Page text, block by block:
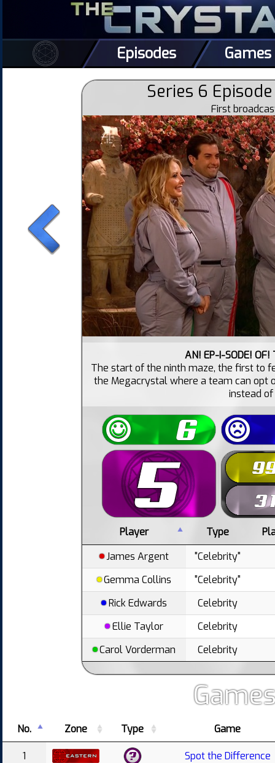
Episodes Games
Series 6
First
AN! EP-I-SODE! OF!
The start of the ninth maze, the first to
the Megacrystal where a team can opt
instead
Player Type
James Argent
"Celebrity"
Gemma Collins
"Celebrity"
Rick Edwards
Celebrity
Ellie Taylor
Celebrity
Carol Vorderman
Celebrity
No. Zone Type Game
1 Spot the Difference